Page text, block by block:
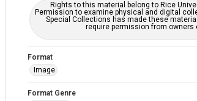
Rights to this material belong to Rice
Permission to examine physical and digital
Special Collections has made these
require permission from
Format
Image
Format Genre